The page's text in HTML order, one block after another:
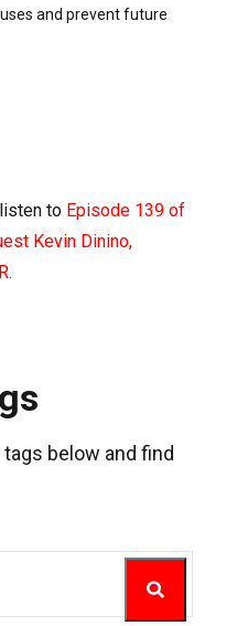
and prevent future
to Episode 139 of
Kevin Dinino,
.
below and find